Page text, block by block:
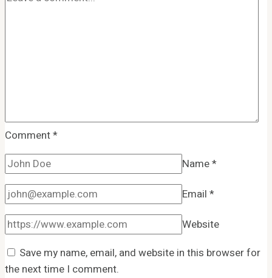
Comment*
Name*
Email *
Website
Save my name, email, and website in this browser for
the next time I comment.